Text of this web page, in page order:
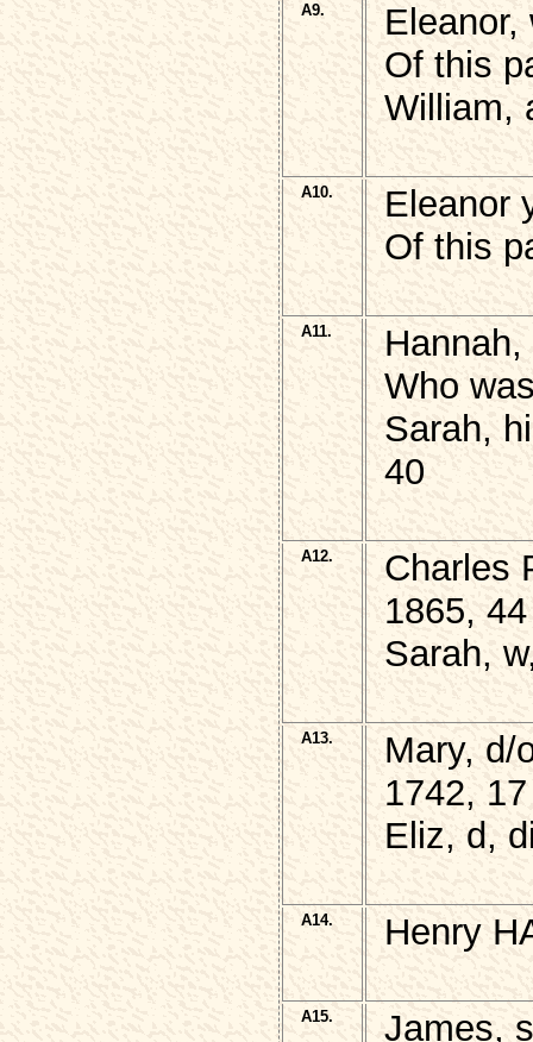
A9.
Of this
William,
A10.
Eleanor
Of this
A11.
Who
Sarah,
40
A12.
Charles
1865, 44
Sarah,
A13.
Mary, d/
1742, 17
Eliz, d,
A14. Henry
A15.
James,